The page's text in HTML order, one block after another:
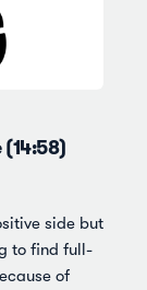
side but
to find full-
of